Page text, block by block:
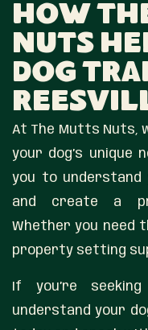
How
Nuts
Dog
At The Mutts Nuts,
your dog’s unique
you to understand
and create a
Whether you need
property setting
If you’re
understand your